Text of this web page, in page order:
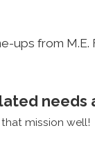
ups from M.E.
mission well!